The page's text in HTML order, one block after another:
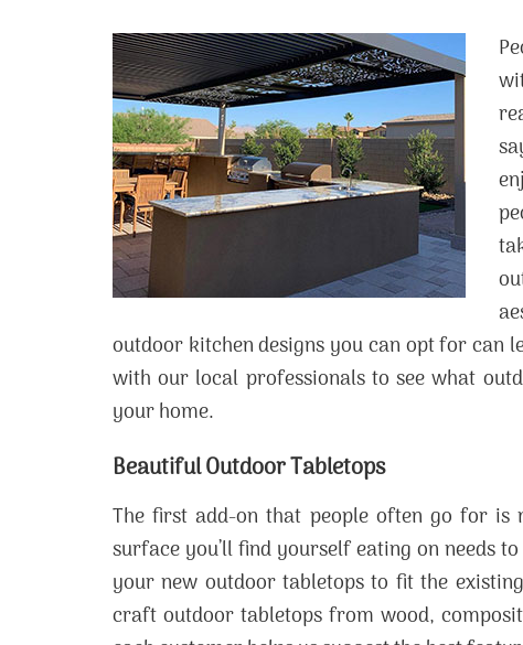
outdoor kitchen designs you can opt for can
with our local professionals to see what
your home.
Beautiful Outdoor Tabletops
The first add-on that people often go for is
surface you’ll find yourself eating on needs
your new outdoor tabletops to fit the
craft outdoor tabletops from wood,